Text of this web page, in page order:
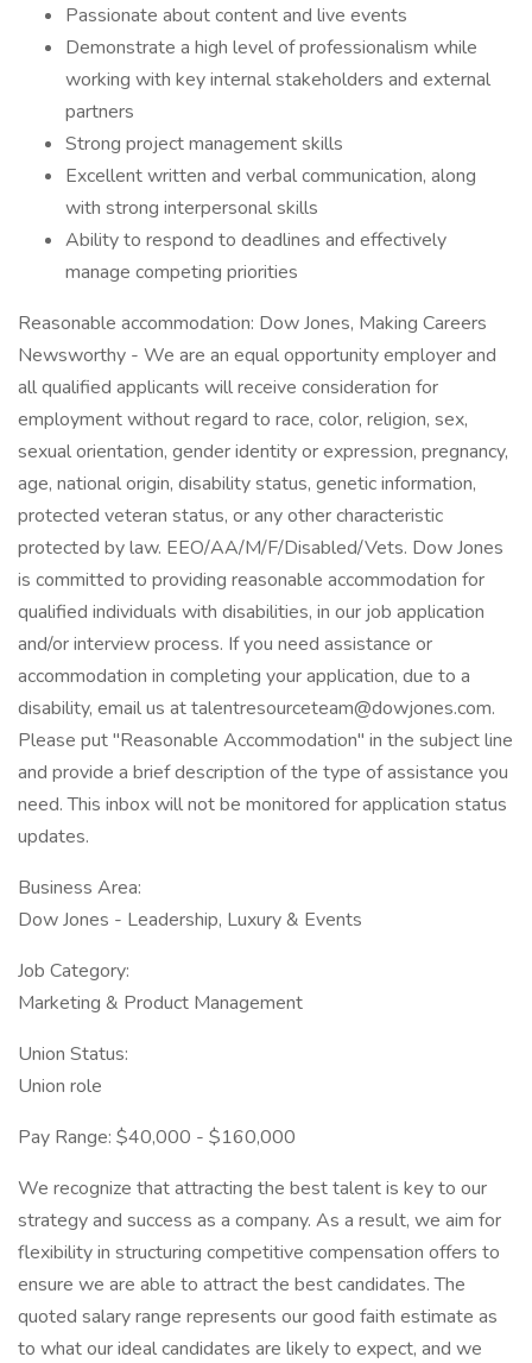
Passionate about content and live events
Demonstrate a high level of professionalism while
working with key internal stakeholders and external
partners
Strong project management skills
Excellent written and verbal communication, along
with strong interpersonal skills
Ability to respond to deadlines and effectively
manage competing priorities
Reasonable accommodation: Dow Jones, Making Careers
Newsworthy - We are an equal opportunity employer and
all qualified applicants will receive consideration for
employment without regard to race, color, religion, sex,
sexual orientation, gender identity or expression, pregnancy,
age, national origin, disability status, genetic information,
protected veteran status, or any other characteristic
protected by law. EEO/AA/M/F/Disabled/Vets. Dow Jones
is committed to providing reasonable accommodation for
qualified individuals with disabilities, in our job application
and/or interview process. If you need assistance or
accommodation in completing your application, due to a
disability, email us at talentresourceteam@dowjones.com.
Please put "Reasonable Accommodation" in the subject line
and provide a brief description of the type of assistance you
need. This inbox will not be monitored for application status
updates.
Business Area:
Dow Jones - Leadership, Luxury & Events
Job Category:
Marketing & Product Management
Union Status:
Union role
Pay Range: $40,000 - $160,000
We recognize that attracting the best talent is key to our
strategy and success as a company. As a result, we aim for
flexibility in structuring competitive compensation offers to
ensure we are able to attract the best candidates. The
quoted salary range represents our good faith estimate as
to what our ideal candidates are likely to expect, and we